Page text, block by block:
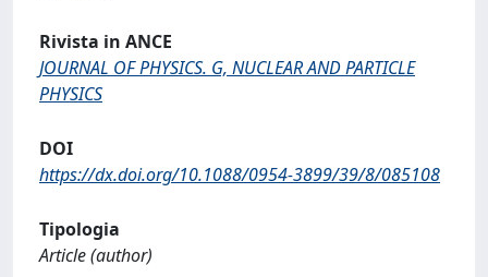
Rivista in ANCE
JOURNAL OF PHYSICS. G, NUCLEAR AND PARTICLE
PHYSICS
DOI
https://dx.doi.org/10.1088/0954-3899/39/8/085108
Tipologia
Article (author)